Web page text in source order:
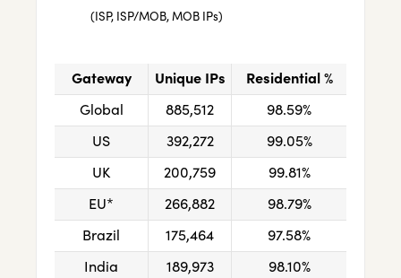
(ISP, ISP/MOB, MOB IPs)
Gateway Unique IPs
Residential %
Global
885,512
98.59%
US
392,272
99.05%
UK
200,759
99.81%
EU*
266,882
98.79%
Brazil
175,464
97.58%
India
189,973
98.10%